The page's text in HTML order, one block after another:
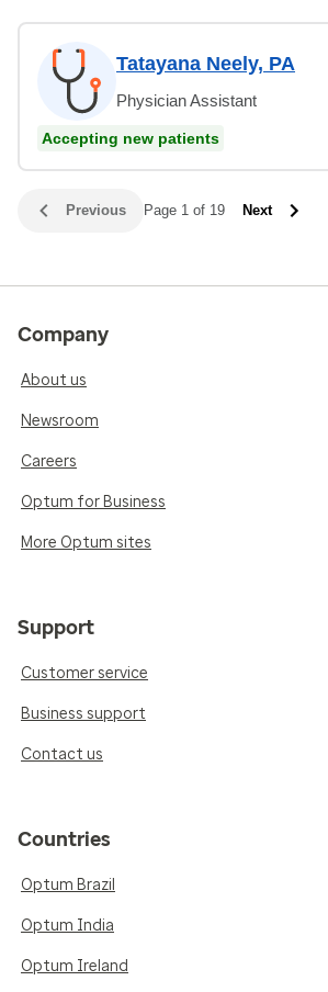
Tatayana Neely, PA
Physician Assistant
Accepting new patients
Previous Page 1 of 19 Next
Company
About us
Newsroom
Careers
Optum for Business
More Optum sites
Support
Customer service
Business support
Contact us
Countries
Optum Brazil
Optum India
Optum Ireland